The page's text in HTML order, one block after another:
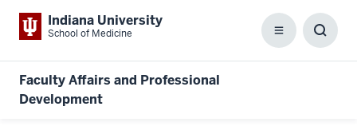
Indiana University
School of Medicine Menu
Faculty Affairs and Professional
Development